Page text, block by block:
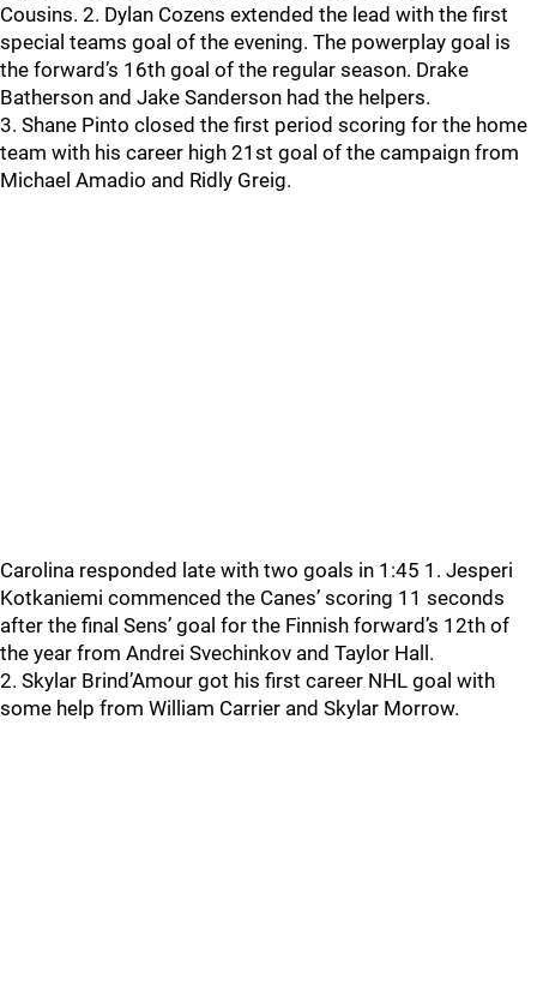
Cousins. 2. Dylan Cozens extended the lead with the first
special teams goal of the evening. The powerplay goal is
the forward’s 16th goal of the regular season. Drake
Batherson and Jake Sanderson had the helpers.
3. Shane Pinto closed the first period scoring for the home
team with his career high 21st goal of the campaign from
Michael Amadio and Ridly Greig.
Carolina responded late with two goals in 1:45 1. Jesperi
Kotkaniemi commenced the Canes’ scoring 11 seconds
after the final Sens’ goal for the Finnish forward’s 12th of
the year from Andrei Svechinkov and Taylor Hall.
2. Skylar Brind’Amour got his first career NHL goal with
some help from William Carrier and Skylar Morrow.